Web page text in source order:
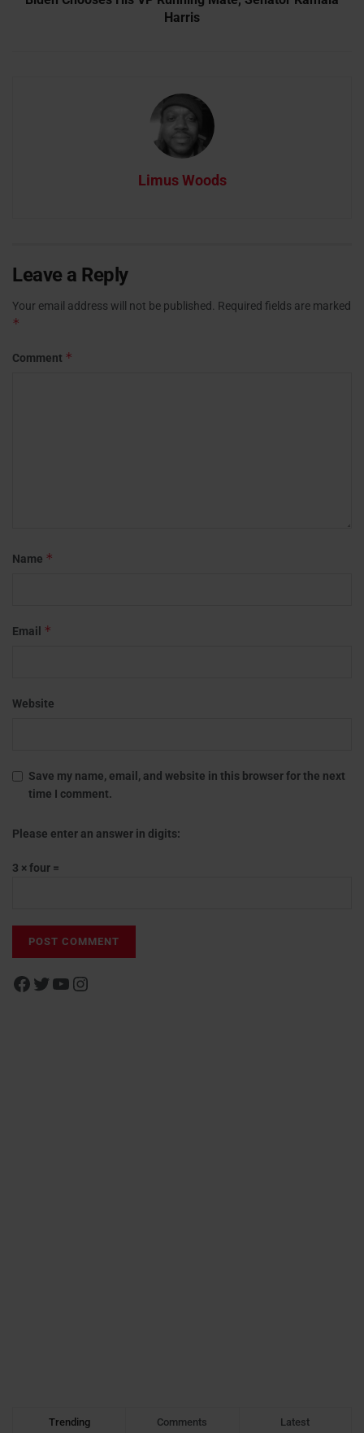
Harris
Limus Woods
Leave a Reply
Your email address will not be published. Required fields are marked
*
Comment *
Name *
Email *
Website
Save my name, email, and website in this browser for the next
time I comment.
Please enter an answer in digits:
3 × four =
Trending Comments Latest